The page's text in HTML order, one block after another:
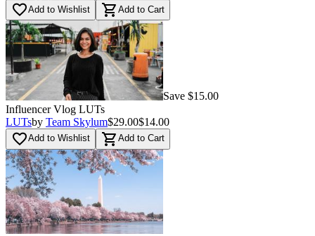
favorite_borderAdd to Wishlist shopping_cart Add to Cart
Save $15.00
Influencer Vlog LUTs
LUTsby Team Skylum$29.00$14.00
favorite_borderAdd to Wishlist shopping_cart Add to Cart